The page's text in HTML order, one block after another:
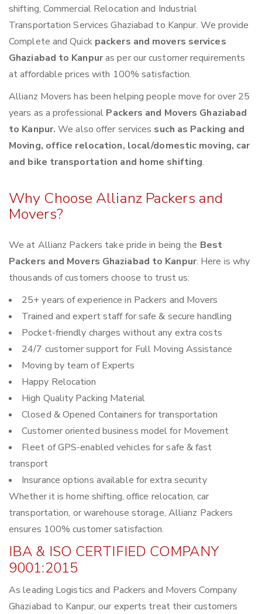
shifting, Commercial Relocation and Industrial
Transportation Services Ghaziabad to Kanpur. We provide
Complete and Quick packers and movers services
Ghaziabad to Kanpuras per our customer requirements
at affordable prices with 100% satisfaction.
Allianz Movers has been helping people move for over 25
years as a professional Packers and Movers Ghaziabad
to Kanpur.We also offer services such as Packing and
Moving, office relocation, local/domestic moving, car
and bike transportation and home shifting.
Why Choose Allianz Packers and
Movers?
We at Allianz Packers take pride in being the Best
Packers and Movers Ghaziabad to Kanpur. Here is why
thousands of customers choose to trust us:
25+ years of experience in Packers and Movers
Trained and expert staff for safe & secure handling
Pocket-friendly charges without any extra costs
24/7 customer support for Full Moving Assistance
Moving by team of Experts
Happy Relocation
High Quality Packing Material
Closed & Opened Containers for transportation
Customer oriented business model for Movement
Fleet of GPS-enabled vehicles for safe & fast
transport
Insurance options available for extra security
Whether it is home shifting, office relocation, car
transportation, or warehouse storage, Allianz Packers
ensures 100% customer satisfaction.
IBA & ISO CERTIFIED COMPANY
9001:2015
As leading Logistics and Packers and Movers Company
Ghaziabad to Kanpur, our experts treat their customers